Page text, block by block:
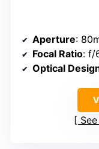
Aperture:
Focal Ratio: f/
Optical